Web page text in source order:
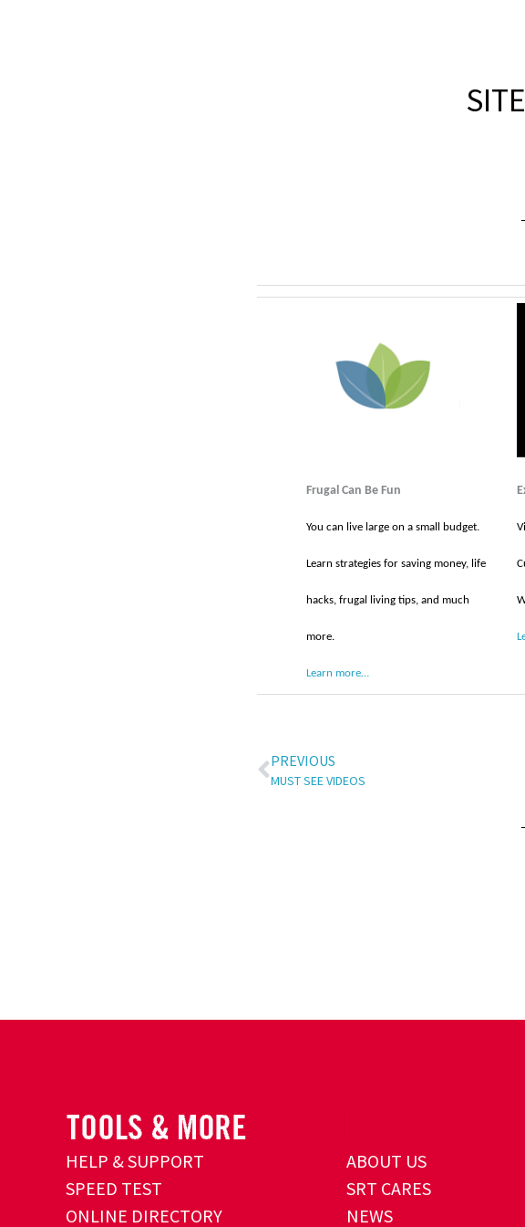
Frugal Can Be Fun
You can live large on a small budget.
Learn strategies for saving money, life
hacks, frugal living tips, and much
more.
Learn more…
PREVIOUS
MUST SEE VIDEOS
HELP & SUPPORT
SPEED TEST
ONLINE DIRECTORY
ABOUT US
SRT CARES
NEWS